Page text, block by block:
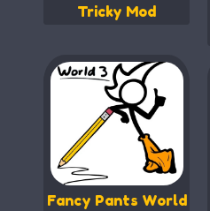
Tricky Mod
Fancy Pants World